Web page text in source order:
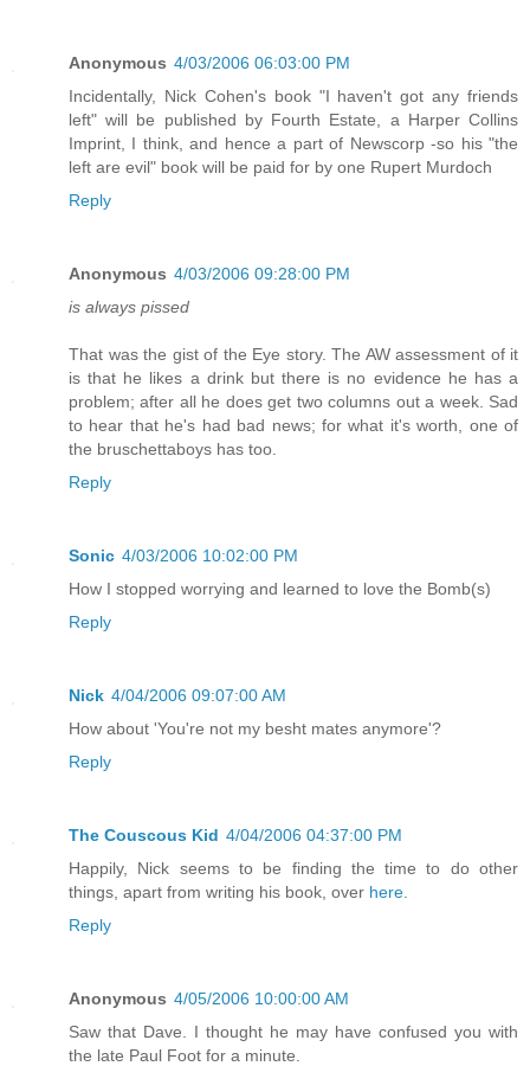
Anonymous 4/03/2006 06:03:00 PM
Incidentally, Nick Cohen's book "I haven't got any friends
left" will be published by Fourth Estate, a Harper Collins
Imprint, I think, and hence a part of Newscorp -so his "the
left are evil" book will be paid for by one Rupert Murdoch
Reply
Anonymous 4/03/2006 09:28:00 PM
is always pissed
That was the gist of the Eye story. The AW assessment of it
is that he likes a drink but there is no evidence he has a
problem; after all he does get two columns out a week. Sad
to hear that he's had bad news; for what it's worth, one of
the bruschettaboys has too.
Reply
Sonic 4/03/2006 10:02:00 PM
How I stopped worrying and learned to love the Bomb(s)
Reply
Nick 4/04/2006 09:07:00 AM
How about 'You're not my besht mates anymore'?
Reply
The Couscous Kid 4/04/2006 04:37:00 PM
Happily, Nick seems to be finding the time to do other
things, apart from writing his book, over here
Reply
Anonymous 4/05/2006 10:00:00 AM
Saw that Dave. I thought he may have confused you with
the late Paul Foot for a minute.